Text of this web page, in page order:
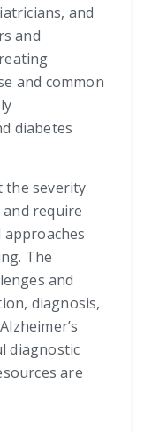
and
and
and common
diabetes
the severity
require
The
and
diagnosis,
diagnostic
are